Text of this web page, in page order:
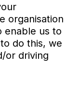
organisation
enable us to
do this, we
or driving